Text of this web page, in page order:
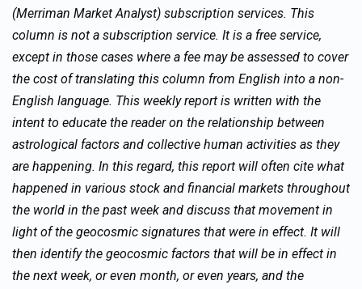
(Merriman Market Analyst) subscription services. This
column is not a subscription service. It is a free service,
except in those cases where a fee may be assessed to cover
the cost of translating this column from English into a non-
English language. This weekly report is written with the
intent to educate the reader on the relationship between
astrological factors and collective human activities as they
are happening. In this regard, this report will often cite what
happened in various stock and financial markets throughout
the world in the past week and discuss that movement in
light of the geocosmic signatures that were in effect. It will
then identify the geocosmic factors that will be in effect in
the next week, or even month, or even years, and the